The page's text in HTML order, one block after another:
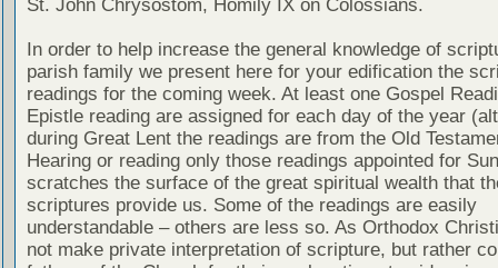
St. John Chrysostom, Homily IX on Colossians.
In order to help increase the general knowledge of
parish family we present here for your edification the
readings for the coming week. At least one Gospel
Epistle reading are assigned for each day of the year
during Great Lent the readings are from the Old
Hearing or reading only those readings appointed for
scratches the surface of the great spiritual wealth that
scriptures provide us. Some of the readings are easily
understandable – others are less so. As Orthodox
not make private interpretation of scripture, but rather